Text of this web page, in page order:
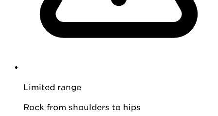
Limited range
Rock from shoulders to hips